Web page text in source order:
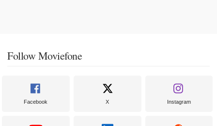
Follow Moviefone
Facebook X Instagram